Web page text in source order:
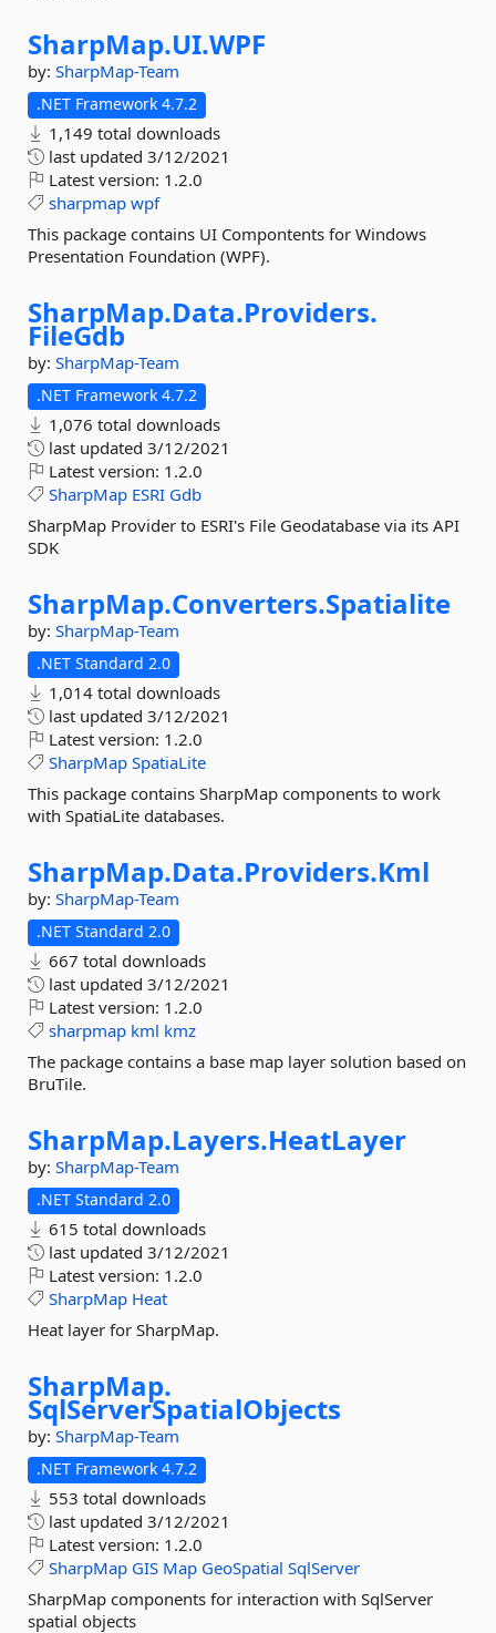
SharpMap.UI.WPF
by: SharpMap-Team
.NET Framework 4.7.2
1,149 total downloads
last updated 3/12/2021
Latest version: 1.2.0
sharpmap wpf
This package contains UI Compontents for Windows
Presentation Foundation (WPF).
SharpMap.Data.Providers.
FileGdb
by: SharpMap-Team
.NET Framework 4.7.2
1,076 total downloads
last updated 3/12/2021
Latest version: 1.2.0
SharpMap ESRI Gdb
SharpMap Provider to ESRI's File Geodatabase via its API
SDK
SharpMap.Converters.Spatialite
by: SharpMap-Team
.NET Standard 2.0
1,014 total downloads
last updated 3/12/2021
Latest version: 1.2.0
SharpMap SpatiaLite
This package contains SharpMap components to work
with SpatiaLite databases.
SharpMap.Data.Providers.Kml
by: SharpMap-Team
.NET Standard 2.0
667 total downloads
last updated 3/12/2021
Latest version: 1.2.0
sharpmap kml kmz
The package contains a base map layer solution based on
BruTile.
SharpMap.Layers.HeatLayer
by: SharpMap-Team
.NET Standard 2.0
615 total downloads
last updated 3/12/2021
Latest version: 1.2.0
SharpMap Heat
Heat layer for SharpMap.
SharpMap.
SqlServerSpatialObjects
by: SharpMap-Team
.NET Framework 4.7.2
553 total downloads
last updated 3/12/2021
Latest version: 1.2.0
SharpMap GIS Map GeoSpatial SqlServer
SharpMap components for interaction with SqlServer
spatial objects